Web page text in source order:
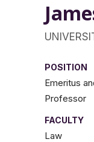
POSITION
Emeritus
Professor
FACULTY
Law